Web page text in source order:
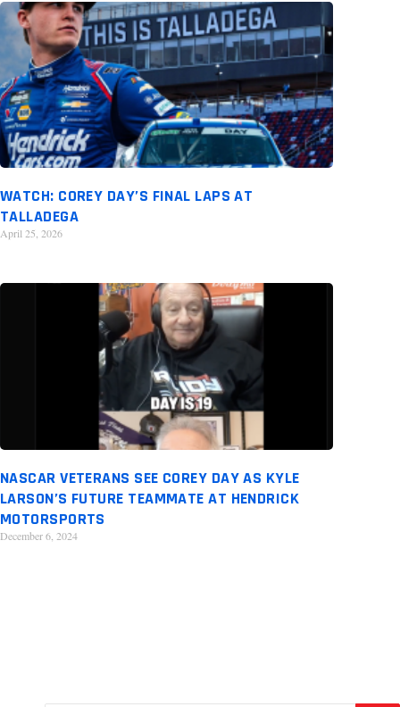
WATCH: COREY DAY’S FINAL LAPS AT
TALLADEGA
April 25, 2026
NASCAR VETERANS SEE COREY DAY AS KYLE
LARSON’S FUTURE TEAMMATE AT HENDRICK
MOTORSPORTS
December 6, 2024